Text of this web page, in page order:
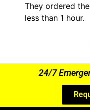
They ordered
less than 1 hour.
24/7